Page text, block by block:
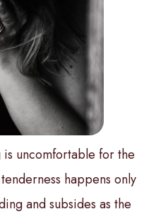
uncomfortable for the
happens only
and subsides as the